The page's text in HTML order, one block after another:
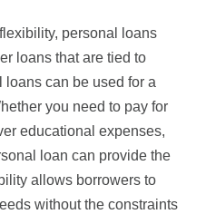
personal loans
loans that are tied to
can be used for a
you need to pay for
educational expenses,
loan can provide the
allows borrowers to
without the constraints